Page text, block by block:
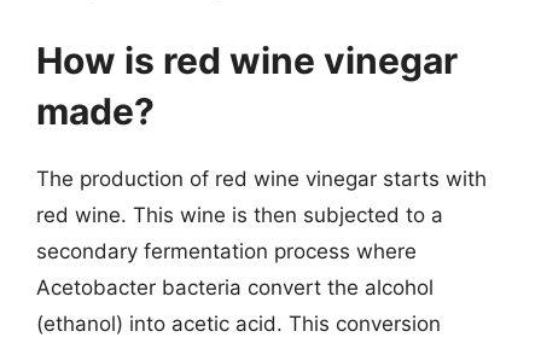
How is red wine vinegar
made?
The production of red wine vinegar starts with
red wine. This wine is then subjected to a
secondary fermentation process where
Acetobacter bacteria convert the alcohol
(ethanol) into acetic acid. This conversion